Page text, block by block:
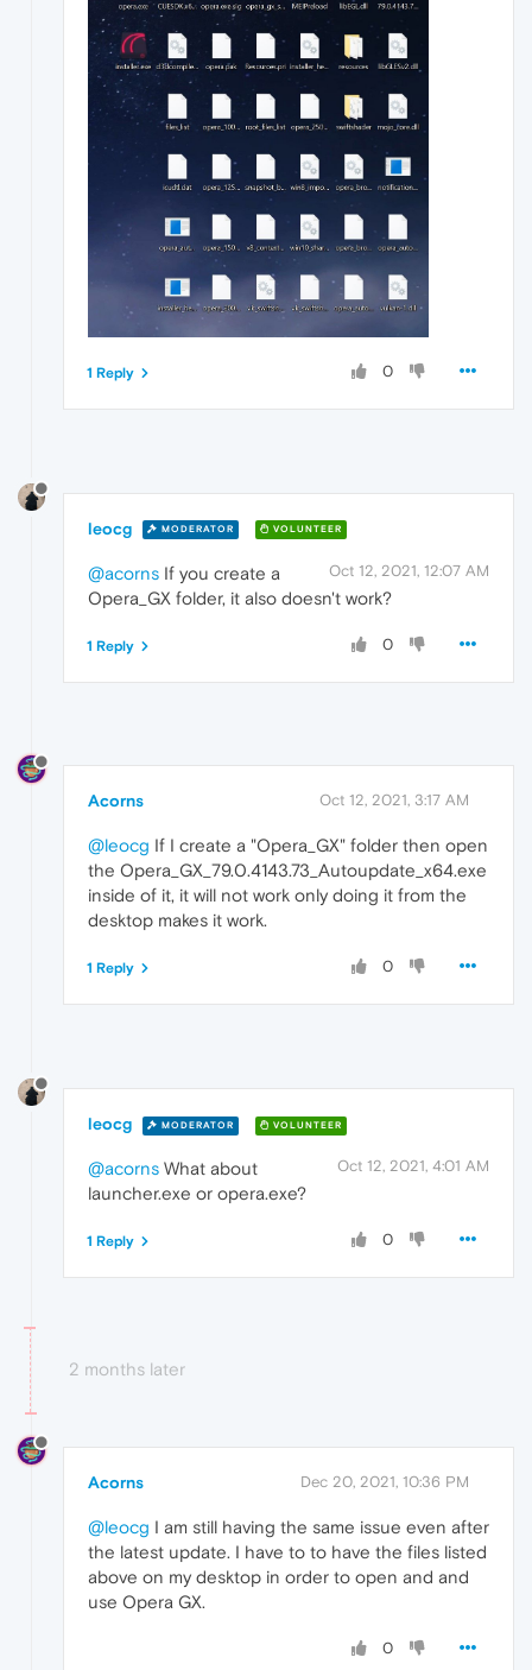
0
1 Reply
leocg MODERATOR VOLUNTEER
Oct 12, 2021, 12:07 AM
@acorns If you create a
Opera_GX folder, it also doesn't work?
0
1 Reply
Acorns Oct 12, 2021, 3:17 AM
@leocg If I create a "Opera_GX" folder then open
the Opera_GX_79.0.4143.73_Autoupdate_x64.exe
inside of it, it will not work only doing it from the
desktop makes it work.
0
1 Reply
leocg MODERATOR VOLUNTEER
Oct 12, 2021, 4:01 AM
@acorns What about
launcher.exe or opera.exe?
0
1 Reply
2 months later
Acorns Dec 20, 2021, 10:36 PM
@leocg I am still having the same issue even after
the latest update. I have to to have the files listed
above on my desktop in order to open and and
use Opera GX.
0